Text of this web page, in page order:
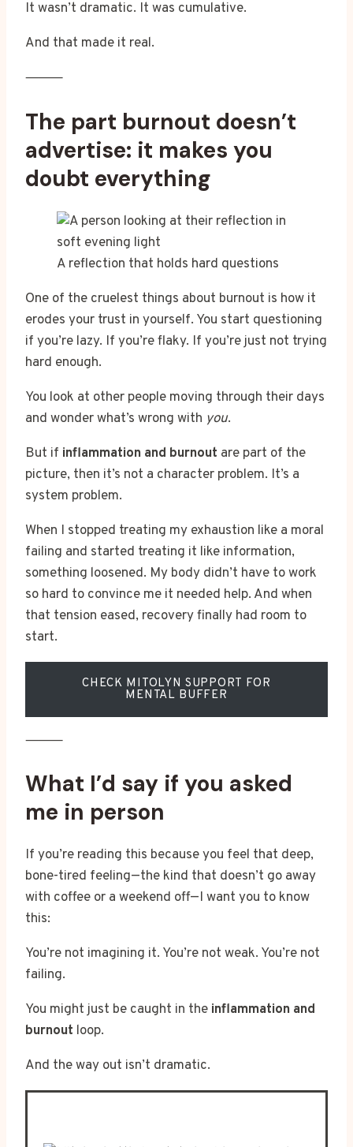
It wasn’t dramatic. It was cumulative.
And that made it real.
⸻
The part burnout doesn’t
advertise: it makes you
doubt everything
A reflection that holds hard questions
One of the cruelest things about burnout is how it
erodes your trust in yourself. You start questioning
if you’re lazy. If you’re flaky. If you’re just not trying
hard enough.
You look at other people moving through their days
and wonder what’s wrong with you.
But if inflammation and burnout are part of the
picture, then it’s not a character problem. It’s a
system problem.
When I stopped treating my exhaustion like a moral
failing and started treating it like information,
something loosened. My body didn’t have to work
so hard to convince me it needed help. And when
that tension eased, recovery finally had room to
start.
CHECK MITOLYN SUPPORT FOR
MENTAL BUFFER
⸻
What I’d say if you asked
me in person
If you’re reading this because you feel that deep,
bone-tired feeling—the kind that doesn’t go away
with coffee or a weekend off—I want you to know
this:
You’re not imagining it. You’re not weak. You’re not
failing.
You might just be caught in the inflammation and
burnout loop.
And the way out isn’t dramatic.